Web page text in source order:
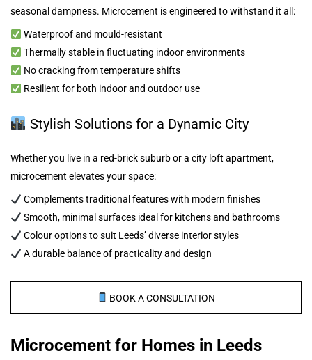
seasonal dampness. Microcement is engineered to withstand it all:
Waterproof and mould-resistant
Thermally stable in fluctuating indoor environments
No cracking from temperature shifts
Resilient for both indoor and outdoor use
Stylish Solutions for a Dynamic City
Whether you live in a red-brick suburb or a city loft apartment,
microcement elevates your space:
Complements traditional features with modern finishes
Smooth, minimal surfaces ideal for kitchens and bathrooms
Colour options to suit Leeds’ diverse interior styles
A durable balance of practicality and design
BOOK A CONSULTATION
Microcement for Homes in Leeds